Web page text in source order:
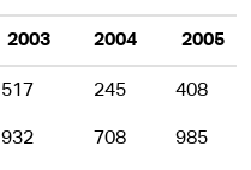
2003 2004 2005
517 245 408
932 708 985